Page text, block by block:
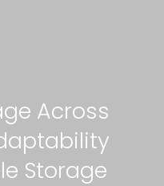
Across
Storage